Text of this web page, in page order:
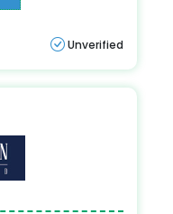
Unverified